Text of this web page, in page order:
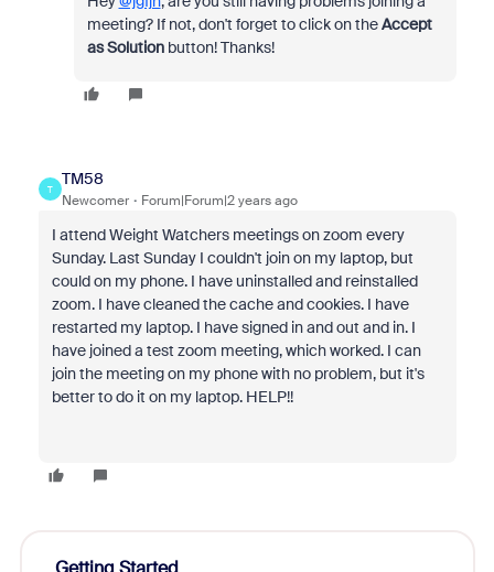
meeting? If not, don't forget to click on theAccept
as Solution button! Thanks!
T
TM58
Newcomer Forum|Forum|2 years ago
I attend Weight Watchers meetings on zoom every
Sunday. Last Sunday I couldn't join on my laptop, but
could on my phone. I have uninstalled and reinstalled
zoom. I have cleaned the cache and cookies. I have
restarted my laptop. I have signed in and out and in. I
have joined a test zoom meeting, which worked. I can
join the meeting on my phone with no problem, but it's
better to do it on my laptop. HELP!!